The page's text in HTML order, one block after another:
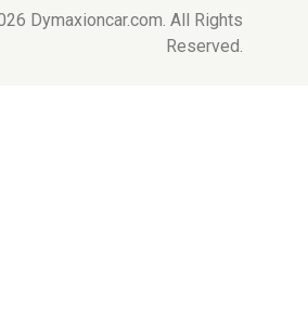
Dymaxioncar.com. All Rights
Reserved.